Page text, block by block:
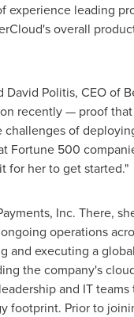
experience leading
overall
David Politis, CEO of
recently — proof that
of
Fortune 500
for her to get started."
Inc. There,
operations
and executing a
the company's
and IT
Prior to